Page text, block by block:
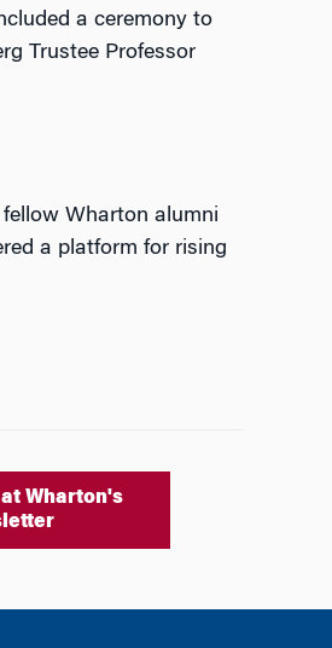
a ceremony to
Trustee Professor
Wharton alumni
a platform for rising
Wharton's